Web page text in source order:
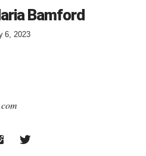
Bamford
6, 2023